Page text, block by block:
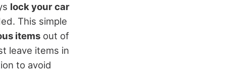
lock your car
This simple
items out of
leave items in
to avoid